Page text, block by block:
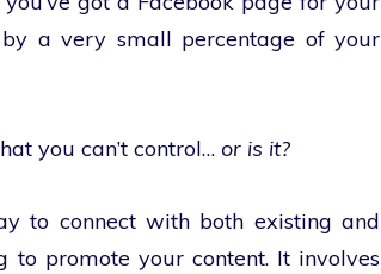
a very small percentage of your
you can’t control… or is it?
to connect with both existing and
to promote your content. It involves